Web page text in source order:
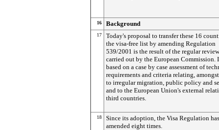
16 Background
17
Today's proposal to transfer these 16
the visa-free list by amending Regulation
539/2001 is the result of the regular
carried out by the European Commission.
based on a case by case assessment of
requirements and criteria relating,
to irregular migration, public policy and
and to the European Union's external
third countries.
18
Since its adoption, the Visa Regulation
amended eight times.